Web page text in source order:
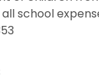
school